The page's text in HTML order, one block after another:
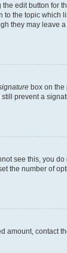
edit button for
the topic which
may leave
box on the
prevent a
see this, you
number of
amount, contact